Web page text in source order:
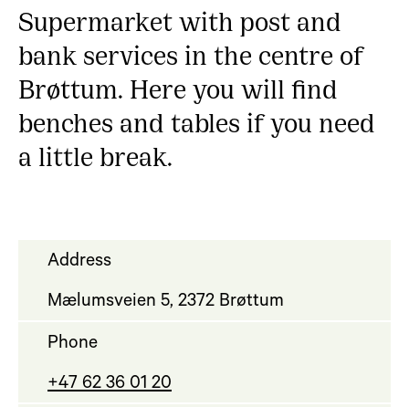
Supermarket with post and
bank services in the centre of
Brøttum. Here you will find
benches and tables if you need
a little break.
Address
Mælumsveien 5, 2372 Brøttum
Phone
+47 62 36 01 20